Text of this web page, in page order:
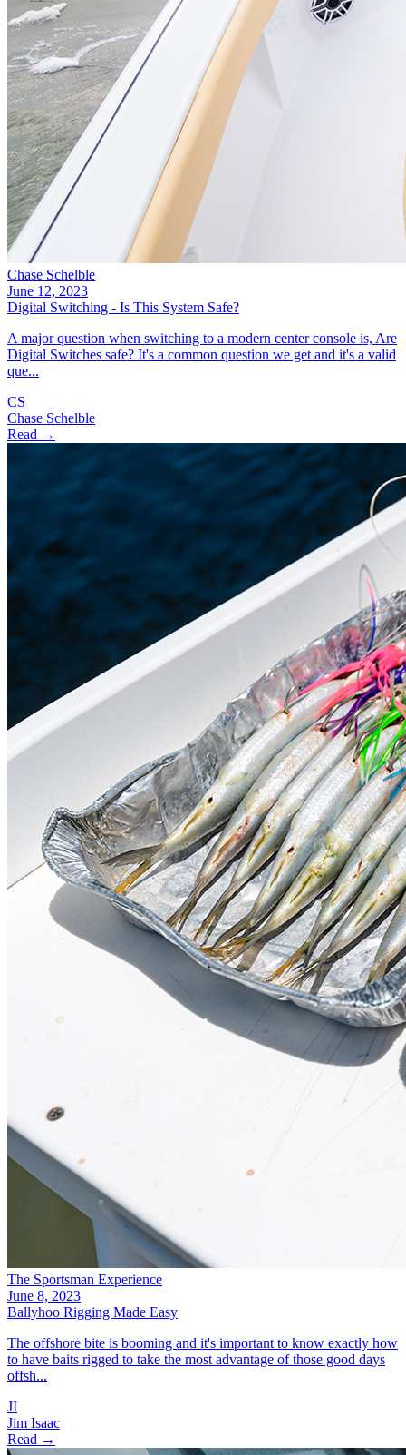
Chase Schelble
June 12, 2023
Digital Switching - Is This System Safe?
A major question when switching to a modern center console is, Are
Digital Switches safe? It's a common question we get and it's a valid
que...
CS
Chase Schelble
Read →
The Sportsman Experience
June 8, 2023
Ballyhoo Rigging Made Easy
The offshore bite is booming and it's important to know exactly how
to have baits rigged to take the most advantage of those good days
offsh...
JI
Jim Isaac
Read →